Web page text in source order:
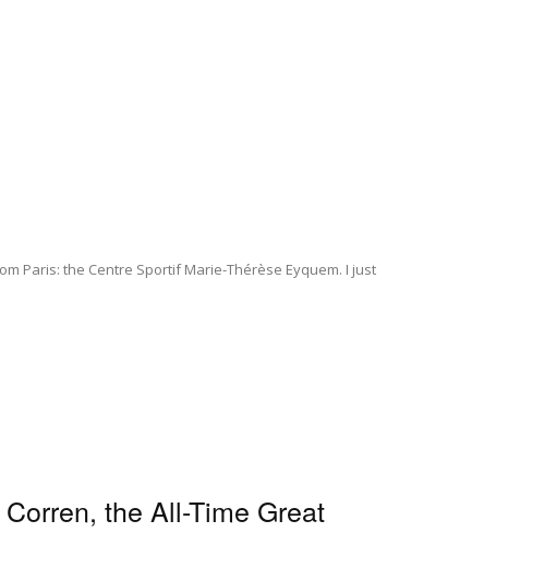
Paris: the Centre Sportif Marie-Thérèse Eyquem. I just
the All-Time Great